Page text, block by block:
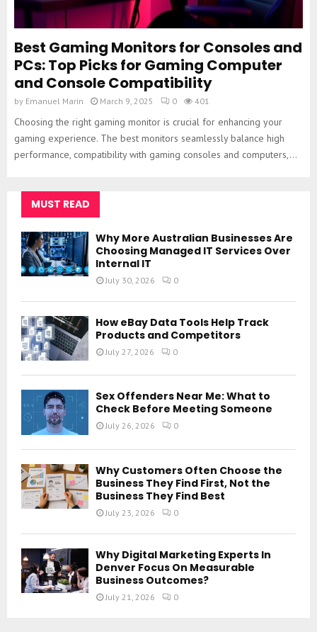
Best Gaming Monitors for Consoles and
PCs: Top Picks for Gaming Computer
and Console Compatibility
by Emanuel Marin March 9, 2025 0 401
Choosing the right gaming monitor is crucial for enhancing your
gaming experience. The best monitors seamlessly balance high
performance, compatibility with gaming consoles and computers,...
MUST READ
Why More Australian Businesses Are
Choosing Managed IT Services Over
Internal IT
July 30, 2026 0
How eBay Data Tools Help Track
Products and Competitors
July 27, 2026 0
Sex Offenders Near Me: What to
Check Before Meeting Someone
July 26, 2026 0
Why Customers Often Choose the
Business They Find First, Not the
Business They Find Best
July 23, 2026 0
Why Digital Marketing Experts In
Denver Focus On Measurable
Business Outcomes?
July 21, 2026 0